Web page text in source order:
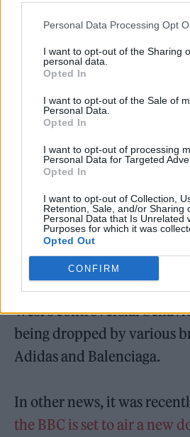
Personal Data Processing Opt
I want to opt-out of the Sharing
personal data.
Opted In
I want to opt-out of the Sale of
Personal Data.
Opted In
I want to opt-out of processing
Personal Data for Targeted
Opted In
I want to opt-out of Collection,
Retention, Sale, and/or Sharing
Personal Data that Is Unrelated
Purposes for which it was
Opted Out
CONFIRM
Ye received significant
yearafter posting and
antisemitic views.
image of a swastika
which he praised Adolf
Twitter CEO Elon Musk
suspended Ye’s account on
saying he had “violated
incitement to violence”.
West’s controversial
being dropped by various
Adidas and Balenciaga.
In other news, it was
the BBC is set to air a new